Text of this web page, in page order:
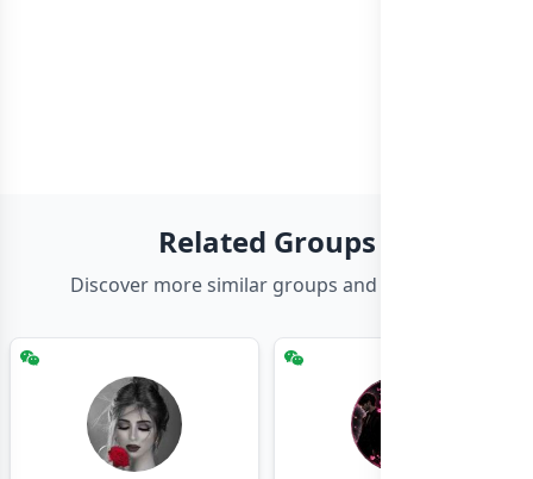
Related Groups
Discover more similar groups and channels